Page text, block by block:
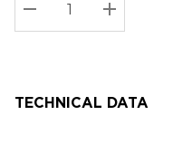
Current
stock:
DECREASE
TECHNICAL DATA